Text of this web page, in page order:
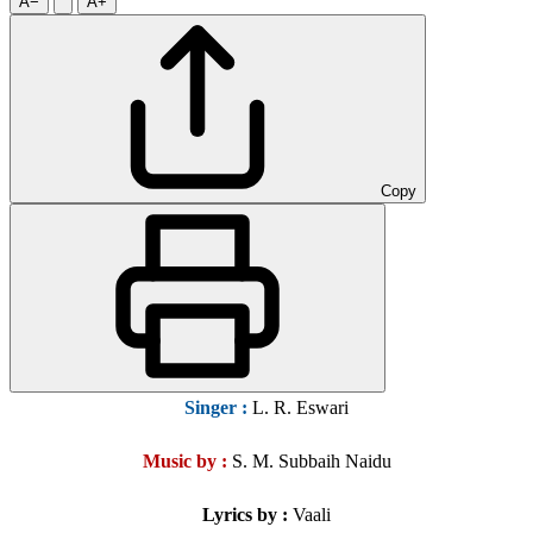
Copy
Singer : L. R. Eswari
Music by : S. M. Subbaih Naidu
Lyrics by : Vaali